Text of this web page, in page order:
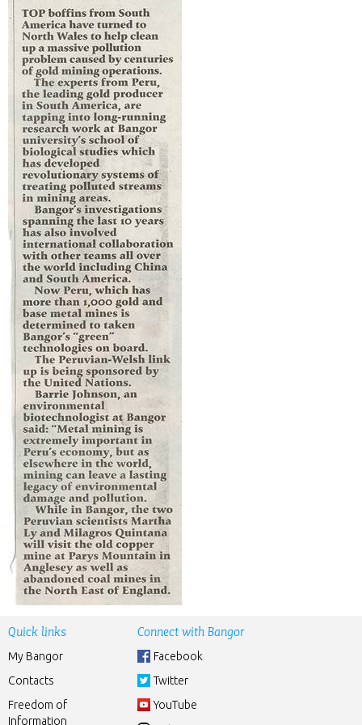
Quick links
My Bangor
Contacts
Freedom of
Information
Connect with Bangor
Facebook
Twitter
YouTube